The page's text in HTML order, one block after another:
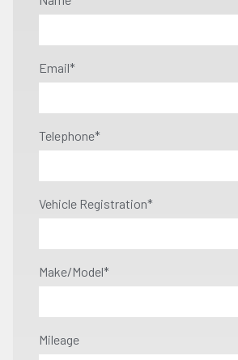
Email*
Telephone*
Vehicle Registration*
Make/Model*
Mileage